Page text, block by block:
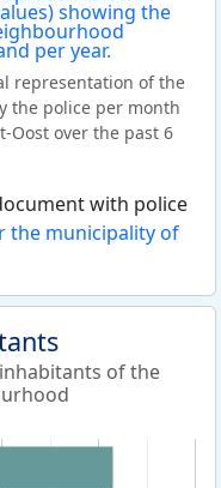
representation of the
the police per month
Oost over the past 6
with police
the municipality of
of the